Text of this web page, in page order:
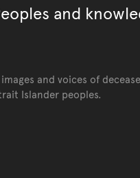
and
and voices of
Islander peoples.